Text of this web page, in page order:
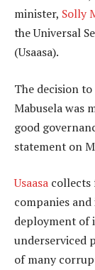
minister, Solly
the Universal
(Usaasa).
The decision
Mabusela was
good
statement on
Usaasa collects
companies
deployment of
underserviced
of many